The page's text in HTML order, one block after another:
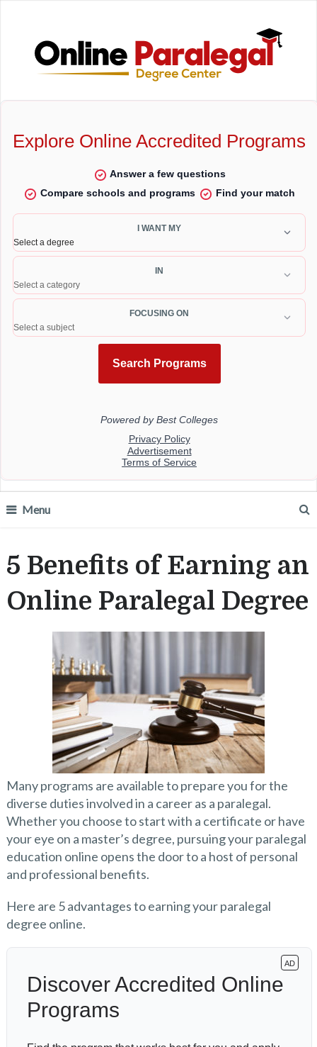
Menu
5 Benefits of Earning an
Online Paralegal Degree
Many programs are available to prepare you for the
diverse duties involved in a career as a paralegal.
Whether you choose to start with a certificate or have
your eye on a master’s degree, pursuing your paralegal
education online opens the door to a host of personal
and professional benefits.
Here are 5 advantages to earning your paralegal
degree online.